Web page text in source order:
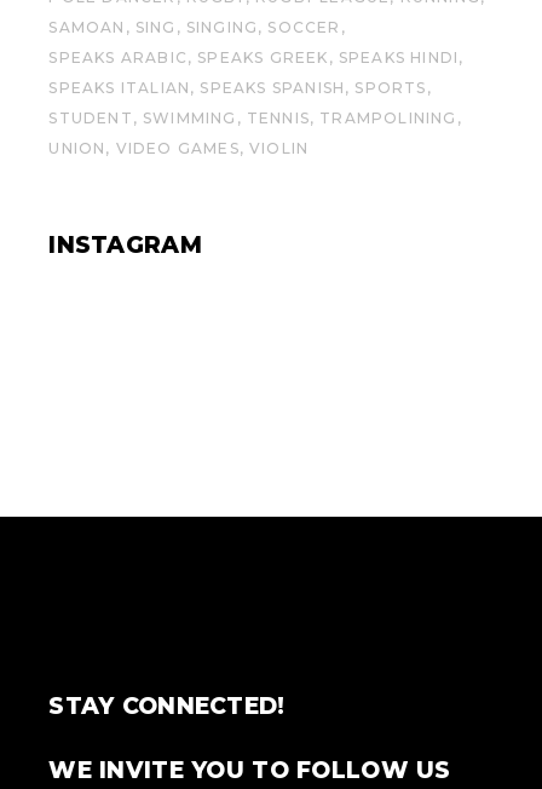
SAMOAN
SING SINGING
SOCCER
SPEAKS ARABIC
SPEAKS GREEK
SPEAKS HINDI
SPEAKS ITALIAN
SPEAKS SPANISH
SPORTS
STUDENT
SWIMMING TENNIS
TRAMPOLINING
UNION
VIDEO GAMES VIOLIN
INSTAGRAM
STAY CONNECTED!
WE INVITE YOU TO FOLLOW US